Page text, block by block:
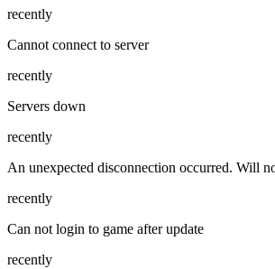
recently
Cannot connect to server
recently
Servers down
recently
An unexpected disconnection occurred. Will
recently
Can not login to game after update
recently